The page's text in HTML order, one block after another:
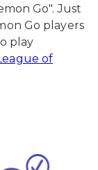
Go". Just
Go players
play
of